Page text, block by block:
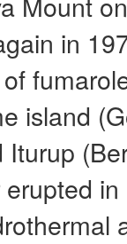
in
island